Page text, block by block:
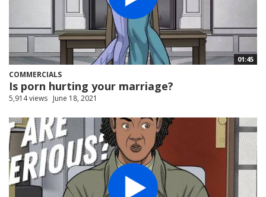
01:45
COMMERCIALS
Is porn hurting your marriage?
5,914 views June 18, 2021